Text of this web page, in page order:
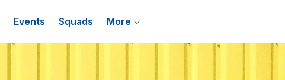
Events Squads More